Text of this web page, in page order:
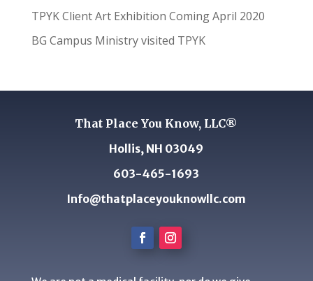
TPYK Client Art Exhibition Coming April 2020
BG Campus Ministry visited TPYK
That Place You Know, LLC®
Hollis, NH 03049
603-465-1693
Info@thatplaceyouknowllc.com